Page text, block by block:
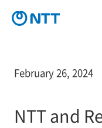
February 26, 2024
NTT and